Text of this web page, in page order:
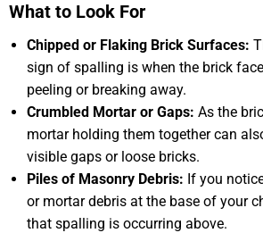
What to Look For
Chipped or Flaking Brick Surfaces:
sign of spalling is when the brick
peeling or breaking away.
Crumbled Mortar or Gaps: As the
mortar holding them together can
visible gaps or loose bricks.
Piles of Masonry Debris: If you
or mortar debris at the base of your
that spalling is occurring above.